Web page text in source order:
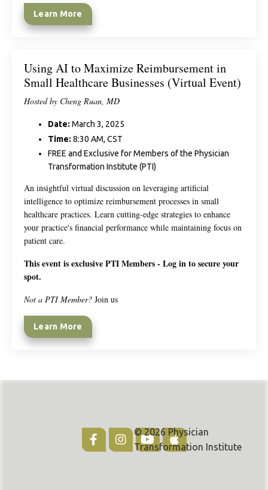
Learn More
Using AI to Maximize Reimbursement in
Small Healthcare Businesses (Virtual Event)
Hosted by Cheng Ruan, MD
Date: March 3, 2025
Time: 8:30 AM, CST
FREE and Exclusive for Members of the Physician
Transformation Institute (PTI)
An insightful virtual discussion on leveraging artificial
intelligence to optimize reimbursement processes in small
healthcare practices. Learn cutting-edge strategies to enhance
your practice's financial performance while maintaining focus on
patient care.
This event is exclusive PTI Members - Log in to secure your
spot.
Not a PTI Member? Join us
Learn More
© 2026 Physician
Transformation Institute